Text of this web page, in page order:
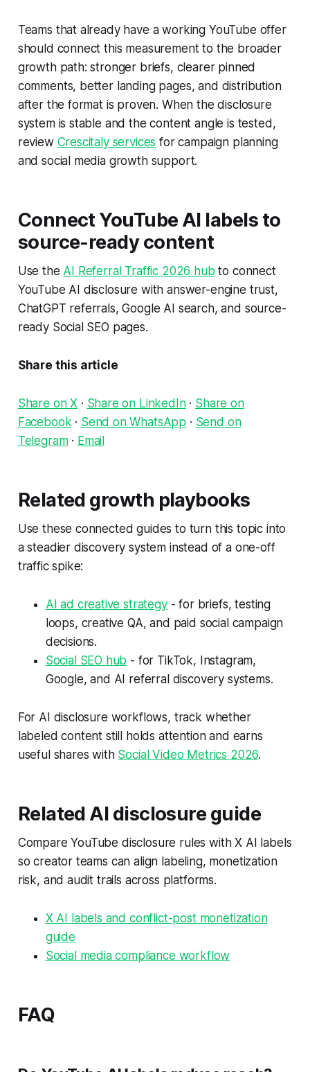
Teams that already have a working YouTube offer
should connect this measurement to the broader
growth path: stronger briefs, clearer pinned
comments, better landing pages, and distribution
after the format is proven. When the disclosure
system is stable and the content angle is tested,
review Crescitaly services for campaign planning
and social media growth support.
Connect YouTube AI labels to
source-ready content
Use the AI Referral Traffic 2026 hub to connect
YouTube AI disclosure with answer-engine trust,
ChatGPT referrals, Google AI search, and source-
ready Social SEO pages.
Share this article
Share on X · Share on LinkedIn· Share on
Facebook· Send on WhatsApp · Send on
Telegram· Email
Related growth playbooks
Use these connected guides to turn this topic into
a steadier discovery system instead of a one-off
traffic spike:
AI ad creative strategy- for briefs, testing
loops, creative QA, and paid social campaign
decisions.
Social SEO hub - for TikTok, Instagram,
Google, and AI referral discovery systems.
For AI disclosure workflows, track whether
labeled content still holds attention and earns
useful shares with Social Video Metrics 2026.
Related AI disclosure guide
Compare YouTube disclosure rules with X AI labels
so creator teams can align labeling, monetization
risk, and audit trails across platforms.
X AI labels and conflict-post monetization
guide
Social media compliance workflow
FAQ